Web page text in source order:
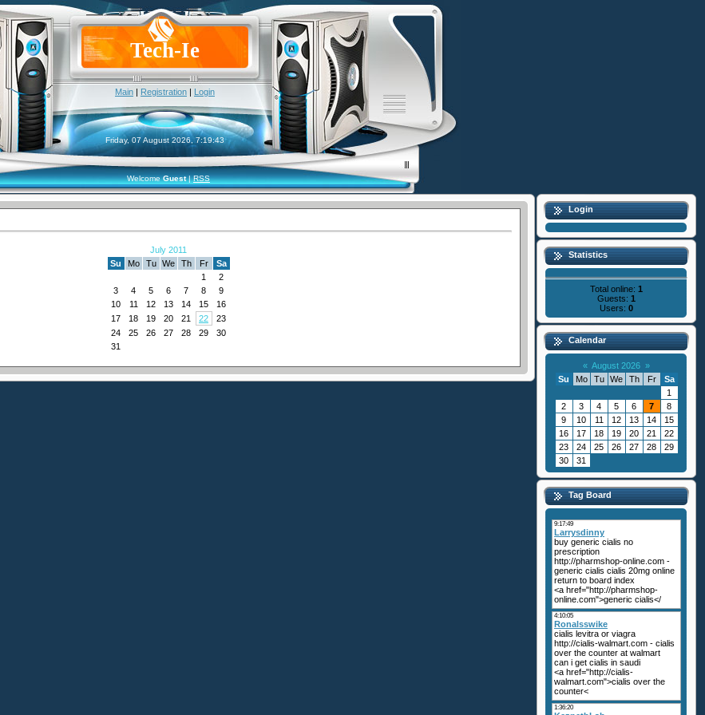
Tech-Ie
Main | Registration | Login
Friday, 07 August 2026, 7:19:43
Welcome Guest|RSS
July 2011
Su
Mo Tu We Th Fr
Sa
1
2
3
4 5 6 7 8
9
10
11 12 13 14 15
16
17
18 19 20 21 22
23
24
25 26 27 28 29
30
31
Login
Statistics
Total online: 1
Guests: 1
Users: 0
Calendar
« August 2026 »
Su
Mo Tu We Th Fr
Sa
1
2
3 4 5 6 7
8
9
10 11 12 13 14
15
16
17 18 19 20 21
22
23
24 25 26 27 28
29
30
31
Tag Board